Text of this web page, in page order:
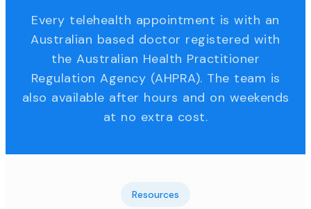
Every telehealth appointment is with an
Australian based doctor registered with
the Australian Health Practitioner
Regulation Agency (AHPRA). The team is
also available after hours and on weekends
at no extra cost.
Resources